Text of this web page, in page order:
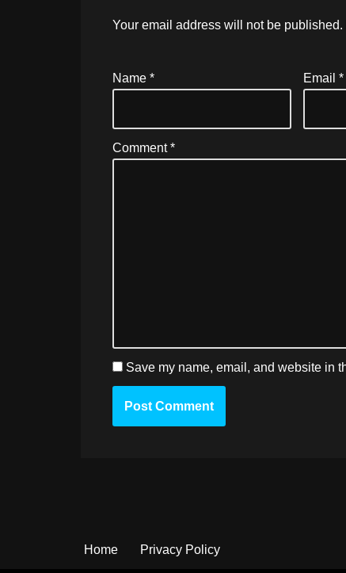
Your email address will not be published.
Name * Email*
Comment*
Save my name, email, and website in
Home Privacy Policy